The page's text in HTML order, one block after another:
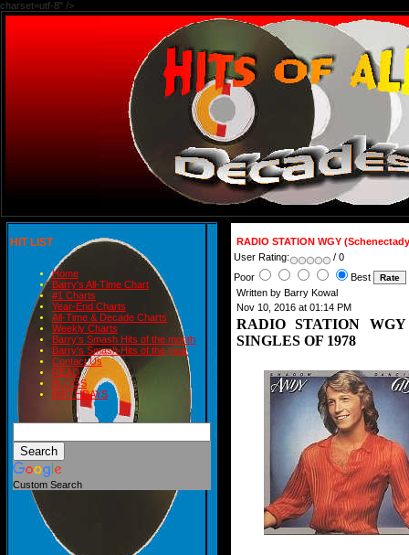
charset=utf-8" />
HIT LIST
Home
Barry's All-Time Chart
#1 Charts
Year-End Charts
All-Time & Decade Charts
Weekly Charts
Barry's Smash Hits of the month
Barry's Smash Hits of the year
Contact Us
READ
BLOGS
BIRTHDAYS
Custom Search
RADIO STATION WGY
User Rating:
/ 0
Poor
Best
Written by Barry Kowal
Nov 10, 2016 at 01:14 PM
RADIO STATION WGY
SINGLES OF 1978